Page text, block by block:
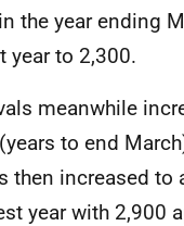
the year ending
year to 2,300.
meanwhile
to end
then increased to
year with 2,900